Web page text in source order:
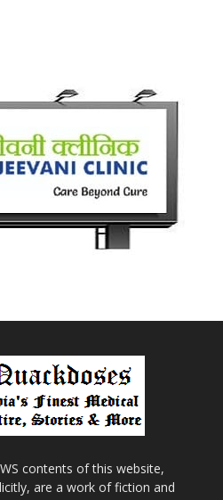
contents of this website,
are a work of fiction and